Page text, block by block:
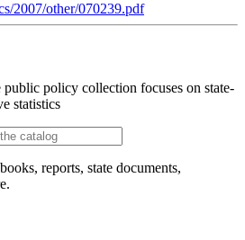
2007/other/070239.pdf
policy collection focuses on state-
statistics
reports, state documents,